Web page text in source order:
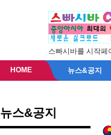
스빠시바를 시작
HOME 뉴스&공지
뉴스&공지